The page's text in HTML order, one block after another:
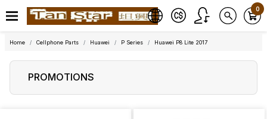
0
Home Cellphone Parts Huawei P Series Huawei P8 Lite 2017
PROMOTIONS